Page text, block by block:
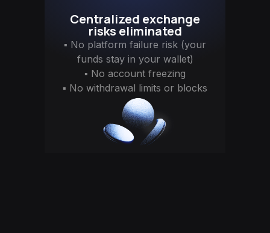
Centralized exchange
risks eliminated
▪ No platform failure risk (your
funds stay in your wallet)
▪ No account freezing
▪ No withdrawal limits or blocks